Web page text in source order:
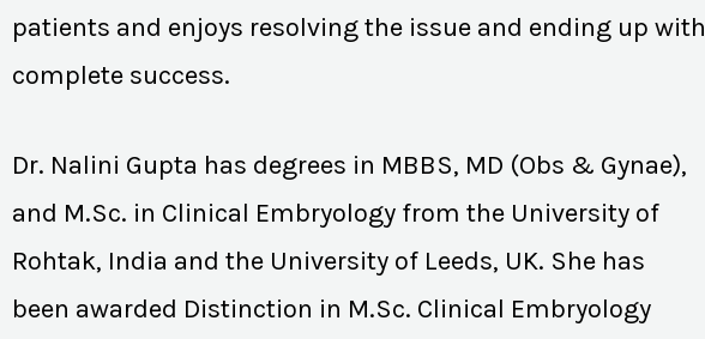
patients and enjoys resolving the issue and ending up with
complete success.
Dr. Nalini Gupta has degrees in MBBS, MD (Obs & Gynae),
and M.Sc. in Clinical Embryology from the University of
Rohtak, India and the University of Leeds, UK. She has
been awarded Distinction in M.Sc. Clinical Embryology